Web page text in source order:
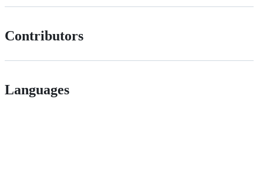
Contributors
Languages